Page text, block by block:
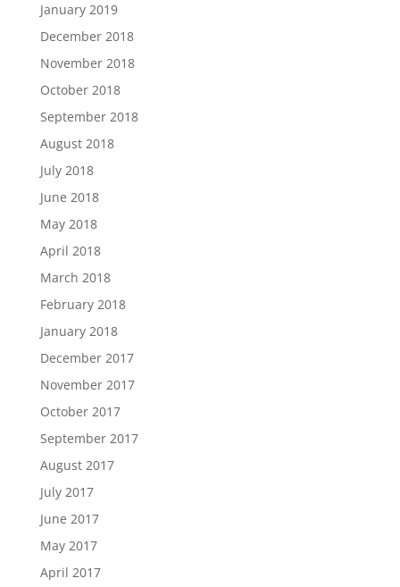
January 2019
December 2018
November 2018
October 2018
September 2018
August 2018
July 2018
June 2018
May 2018
April 2018
March 2018
February 2018
January 2018
December 2017
November 2017
October 2017
September 2017
August 2017
July 2017
June 2017
May 2017
April 2017